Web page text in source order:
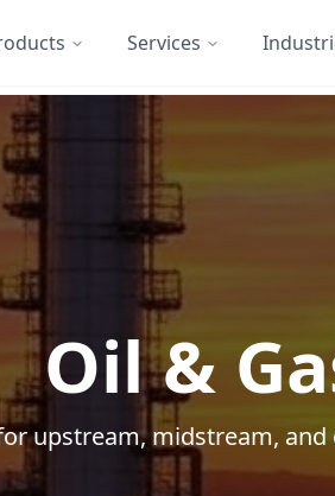
Services
Oil &
upstream, midstream,